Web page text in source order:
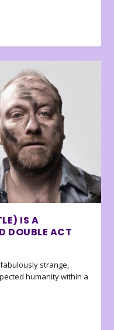
IS A
DOUBLE ACT
strange,
humanity within a